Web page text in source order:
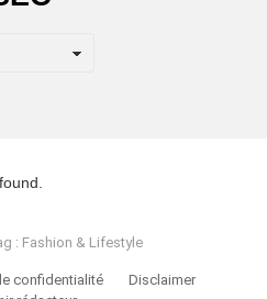
: Fashion & Lifestyle
confidentialité
Disclaimer